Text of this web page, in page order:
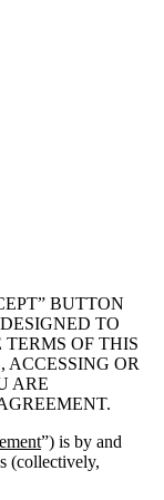
BUTTON
TO
OF THIS
OR
ARE
”) is by and
(collectively,